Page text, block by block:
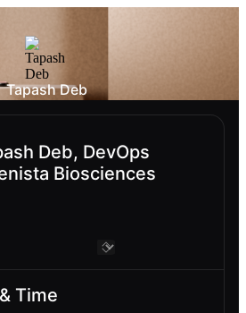
Tapash Deb
Deb, DevOps
Biosciences
Time